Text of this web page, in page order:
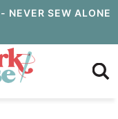
NEVER SEW ALONE